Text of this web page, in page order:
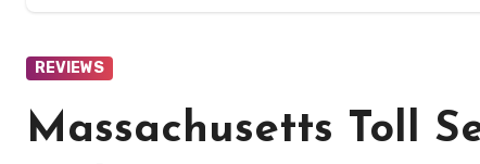
REVIEWS
Massachusetts Toll